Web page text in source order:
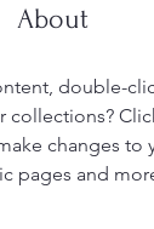
About
double-
collections?
changes to
pages and